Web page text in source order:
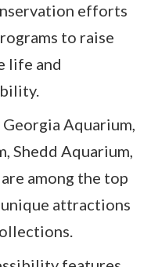
efforts
to raise
life and
Aquarium,
Shedd Aquarium,
among the top
attractions